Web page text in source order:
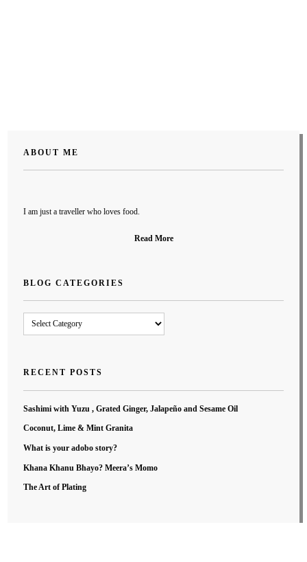
ABOUT ME
I am just a traveller who loves food.
Read More
BLOG CATEGORIES
Blog
RECENT POSTS
Sashimi with Yuzu , Grated Ginger, Jalapeño and Sesame Oil
Coconut, Lime & Mint Granita
What is your adobo story?
Khana Khanu Bhayo? Meera’s Momo
The Art of Plating